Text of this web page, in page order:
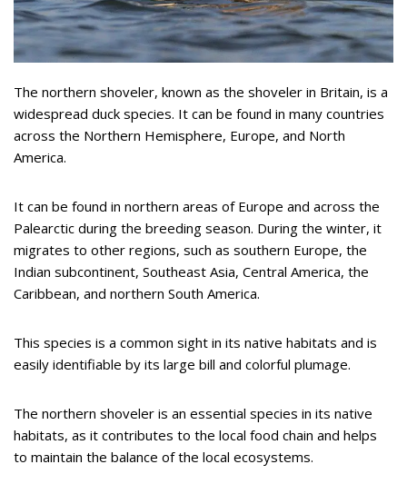
The northern shoveler, known as the shoveler in Britain, is a
widespread duck species. It can be found in many countries
across the Northern Hemisphere, Europe, and North
America.
It can be found in northern areas of Europe and across the
Palearctic during the breeding season. During the winter, it
migrates to other regions, such as southern Europe, the
Indian subcontinent, Southeast Asia, Central America, the
Caribbean, and northern South America.
This species is a common sight in its native habitats and is
easily identifiable by its large bill and colorful plumage.
The northern shoveler is an essential species in its native
habitats, as it contributes to the local food chain and helps
to maintain the balance of the local ecosystems.